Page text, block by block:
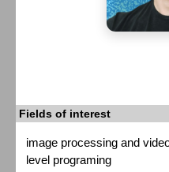
Fields of interest
image processing and
level programing